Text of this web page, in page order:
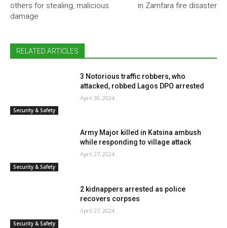
others for stealing, malicious
damage
in Zamfara fire disaster
RELATED ARTICLES
Security & Safety
3 Notorious traffic robbers, who
attacked, robbed Lagos DPO arrested
April 30, 2024
Security & Safety
Army Major killed in Katsina ambush
while responding to village attack
April 27, 2024
Security & Safety
2 kidnappers arrested as police
recovers corpses
April 27, 2024